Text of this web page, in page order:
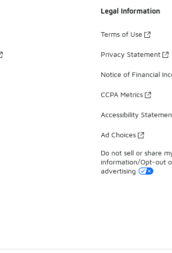
Legal Information
Terms of Use
Privacy Statement
Notice of Financial
CCPA Metrics
Accessibility
Ad Choices
Do not sell or share
information/Opt-out
advertising